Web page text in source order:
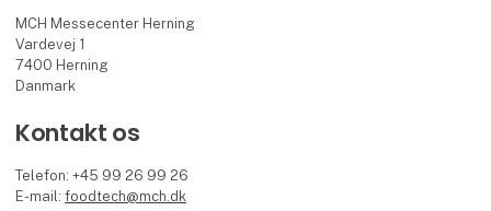
MCH Messecenter Herning
Vardevej 1
7400 Herning
Danmark
Kontakt os
Telefon: +45 99 26 99 26
E-mail:foodtech@mch.dk